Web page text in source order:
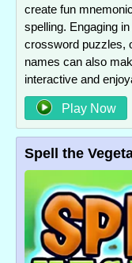
create fun
spelling. Engaging
crossword puzzles,
names can also
interactive and
Play Now
Spell the